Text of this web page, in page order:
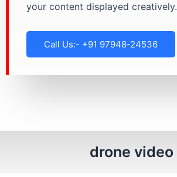
your content displayed creatively.
Call Us:- +91 97948-24536
drone video